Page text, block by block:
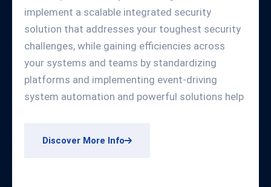
implement a scalable integrated security
solution that addresses your toughest security
challenges, while gaining efficiencies across
your systems and teams by standardizing
platforms and implementing event-driving
system automation and powerful solutions help
Discover More Info